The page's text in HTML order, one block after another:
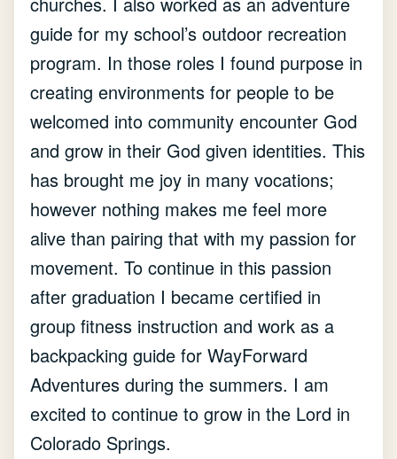
guide for my school’s outdoor recreation
program. In those roles I found purpose in
creating environments for people to be
welcomed into community encounter God
and grow in their God given identities. This
has brought me joy in many vocations;
however nothing makes me feel more
alive than pairing that with my passion for
movement. To continue in this passion
after graduation I became certified in
group fitness instruction and work as a
backpacking guide for WayForward
Adventures during the summers. I am
excited to continue to grow in the Lord in
Colorado Springs.